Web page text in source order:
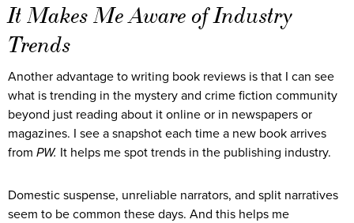
It Makes Me Aware of Industry
Trends
Another advantage to writing book reviews is that I can see
what is trending in the mystery and crime fiction community
beyond just reading about it online or in newspapers or
magazines. I see a snapshot each time a new book arrives
from PW. It helps me spot trends in the publishing industry.
Domestic suspense, unreliable narrators, and split narratives
seem to be common these days. And this helps me